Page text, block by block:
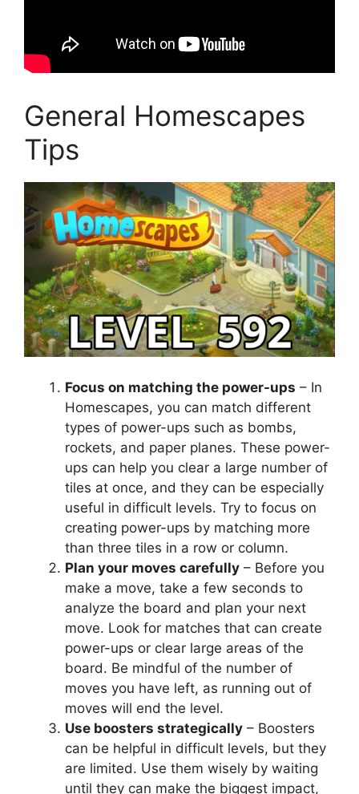
General Homescapes
Tips
Focus on matching the power-ups – In
Homescapes, you can match different
types of power-ups such as bombs,
rockets, and paper planes. These power-
ups can help you clear a large number of
tiles at once, and they can be especially
useful in difficult levels. Try to focus on
creating power-ups by matching more
than three tiles in a row or column.
Plan your moves carefully – Before you
make a move, take a few seconds to
analyze the board and plan your next
move. Look for matches that can create
power-ups or clear large areas of the
board. Be mindful of the number of
moves you have left, as running out of
moves will end the level.
Use boosters strategically – Boosters
can be helpful in difficult levels, but they
are limited. Use them wisely by waiting
until they can make the biggest impact,